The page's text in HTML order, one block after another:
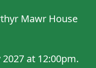
Mawr House
2027 at 12:00pm.